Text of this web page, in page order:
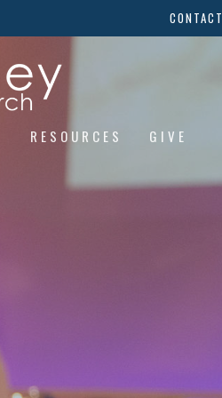
CONTACT
RESOURCES GIVE